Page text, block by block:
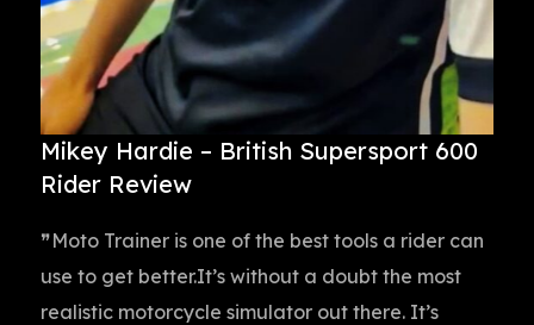
Mikey Hardie – British Supersport 600
Rider Review
❞Moto Trainer is one of the best tools a rider can
use to get better.It’s without a doubt the most
realistic motorcycle simulator out there. It’s